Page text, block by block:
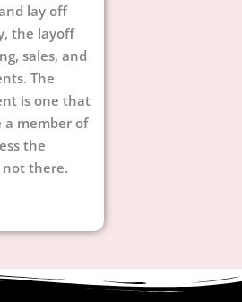
lay off
the layoff
sales, and
The
is one that
member of
the
there.